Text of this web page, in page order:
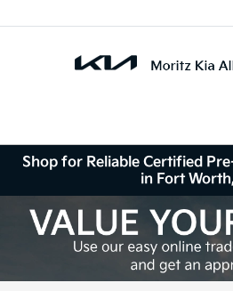
Shop for Reliable Certified
in Fort